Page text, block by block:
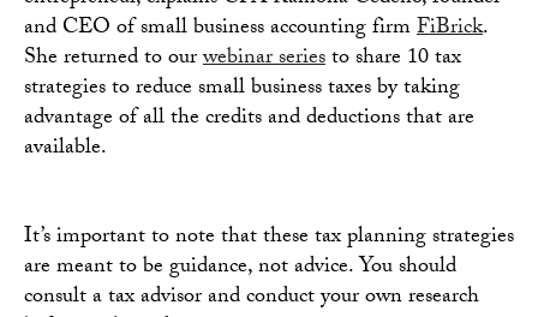
and CEO of small business accounting firmFiBrick.
She returned to ourwebinar seriesto share 10 tax
strategies to reduce small business taxes by taking
advantage of all the credits and deductions that are
available.
It’s important to note that these tax planning strategies
are meant to be guidance, not advice. You should
consult a tax advisor and conduct your own research